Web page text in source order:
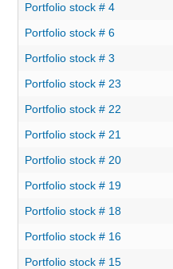
Portfolio stock # 4
Portfolio stock # 6
Portfolio stock # 3
Portfolio stock # 23
Portfolio stock # 22
Portfolio stock # 21
Portfolio stock # 20
Portfolio stock # 19
Portfolio stock # 18
Portfolio stock # 16
Portfolio stock # 15